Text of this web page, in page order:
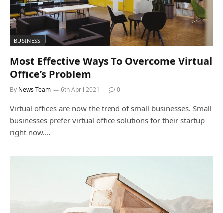
BUSINESS
Most Effective Ways To Overcome Virtual
Office’s Problem
By News Team 6th April 2021 0
Virtual offices are now the trend of small businesses. Small
businesses prefer virtual office solutions for their startup
right now.…